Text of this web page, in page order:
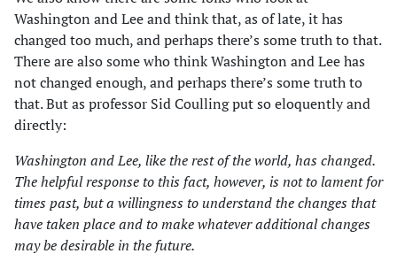
Washington and Lee and think that, as of late, it has
changed too much, and perhaps there’s some truth to that.
There are also some who think Washington and Lee has
not changed enough, and perhaps there’s some truth to
that. But as professor Sid Coulling put so eloquently and
directly:
Washington and Lee, like the rest of the world, has changed.
The helpful response to this fact, however, is not to lament for
times past, but a willingness to understand the changes that
have taken place and to make whatever additional changes
may be desirable in the future.